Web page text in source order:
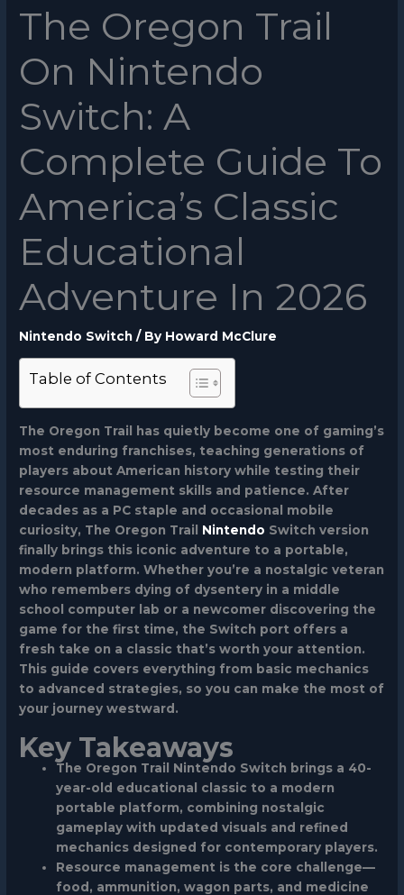
The Oregon Trail
On Nintendo
Switch: A
Complete Guide To
America’s Classic
Educational
Adventure In 2026
Nintendo Switch / By Howard McClure
Table of Contents
The Oregon Trail has quietly become one of gaming’s
most enduring franchises, teaching generations of
players about American history while testing their
resource management skills and patience. After
decades as a PC staple and occasional mobile
curiosity, The Oregon Trail Nintendo Switch version
finally brings this iconic adventure to a portable,
modern platform. Whether you’re a nostalgic veteran
who remembers dying of dysentery in a middle
school computer lab or a newcomer discovering the
game for the first time, the Switch port offers a
fresh take on a classic that’s worth your attention.
This guide covers everything from basic mechanics
to advanced strategies, so you can make the most of
your journey westward.
Key Takeaways
The Oregon Trail Nintendo Switch brings a 40-
year-old educational classic to a modern
portable platform, combining nostalgic
gameplay with updated visuals and refined
mechanics designed for contemporary players.
Resource management is the core challenge—
food, ammunition, wagon parts, and medicine